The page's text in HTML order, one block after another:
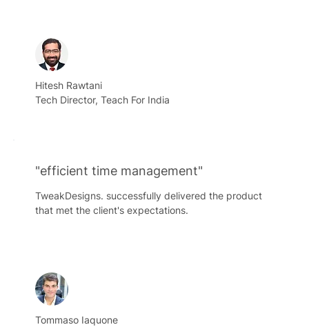
Hitesh Rawtani
Tech Director, Teach For India
"efficient time management"
TweakDesigns. successfully delivered the product
that met the client's expectations.
Tommaso Iaquone